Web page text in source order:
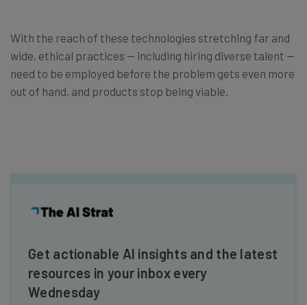
With the reach of these technologies stretching far and
wide, ethical practices — including hiring diverse talent —
need to be employed before the problem gets even more
out of hand, and products stop being viable.
Get actionable AI insights and the latest
resources in your inbox every
Wednesday